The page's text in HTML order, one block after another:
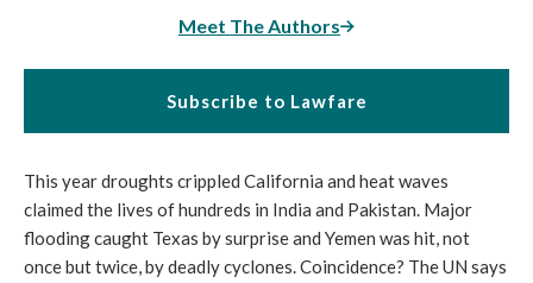
Meet The Authors
Subscribe to Lawfare
This year droughts crippled California and heat waves
claimed the lives of hundreds in India and Pakistan. Major
flooding caught Texas by surprise and Yemen was hit, not
once but twice, by deadly cyclones. Coincidence? The UN says